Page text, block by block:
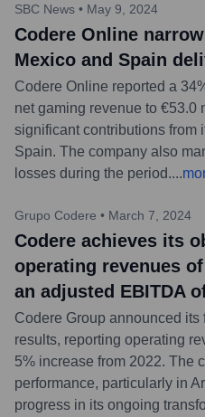
SBC News • May 9, 2024
Codere Online
Mexico and Spain
Codere Online reported a
net gaming revenue to €53.0
significant contributions from
Spain. The company also
losses during the period....
Grupo Codere • March 7, 2024
Codere achieves its
operating revenues
an adjusted EBITDA
Codere Group announced its
results, reporting operating
5% increase from 2022. The
performance, particularly in
progress in its ongoing